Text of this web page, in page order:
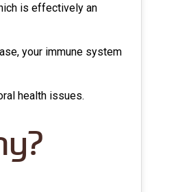
is effectively an
your immune system
health issues.